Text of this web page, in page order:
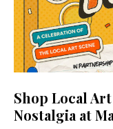
Shop Local
Nostalgia at